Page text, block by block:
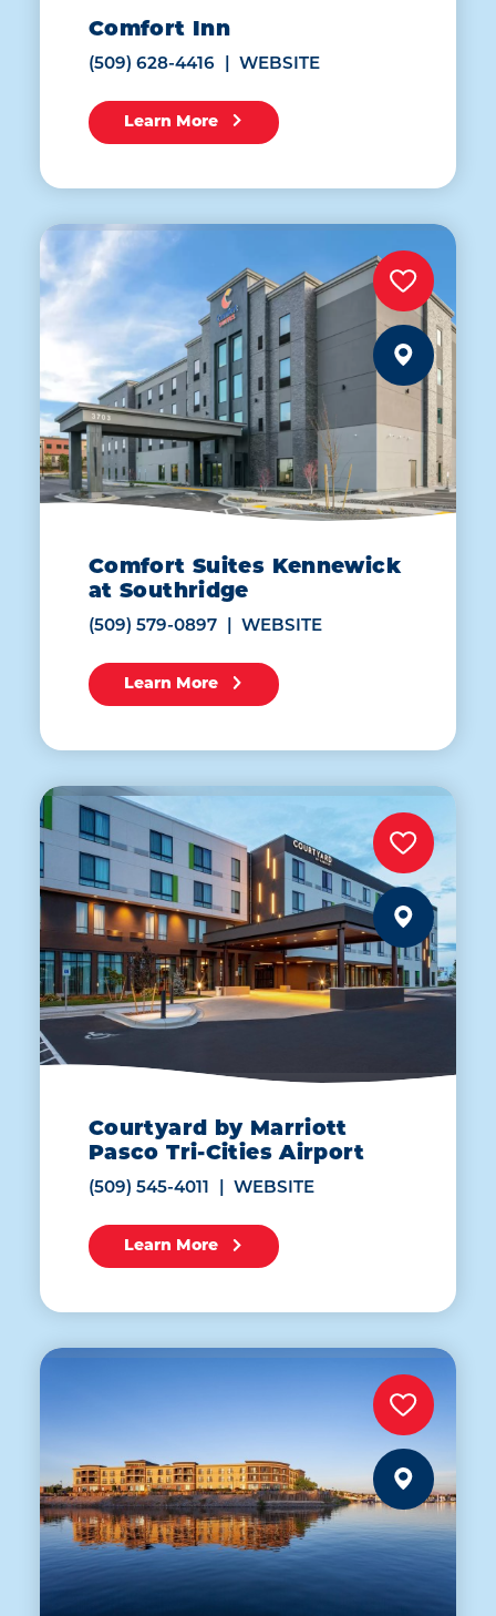
Comfort Inn
(509) 628-4416 WEBSITE
Learn More
Comfort Suites Kennewick
at Southridge
(509) 579-0897 WEBSITE
Learn More
Courtyard by Marriott
Pasco Tri-Cities Airport
(509) 545-4011 WEBSITE
Learn More